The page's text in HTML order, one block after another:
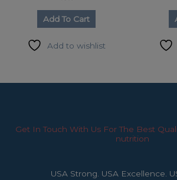
Add To Cart
Add to wishlist
Get In Touch With Us For The Best
nutrition
USA Strong. USA Excellence.